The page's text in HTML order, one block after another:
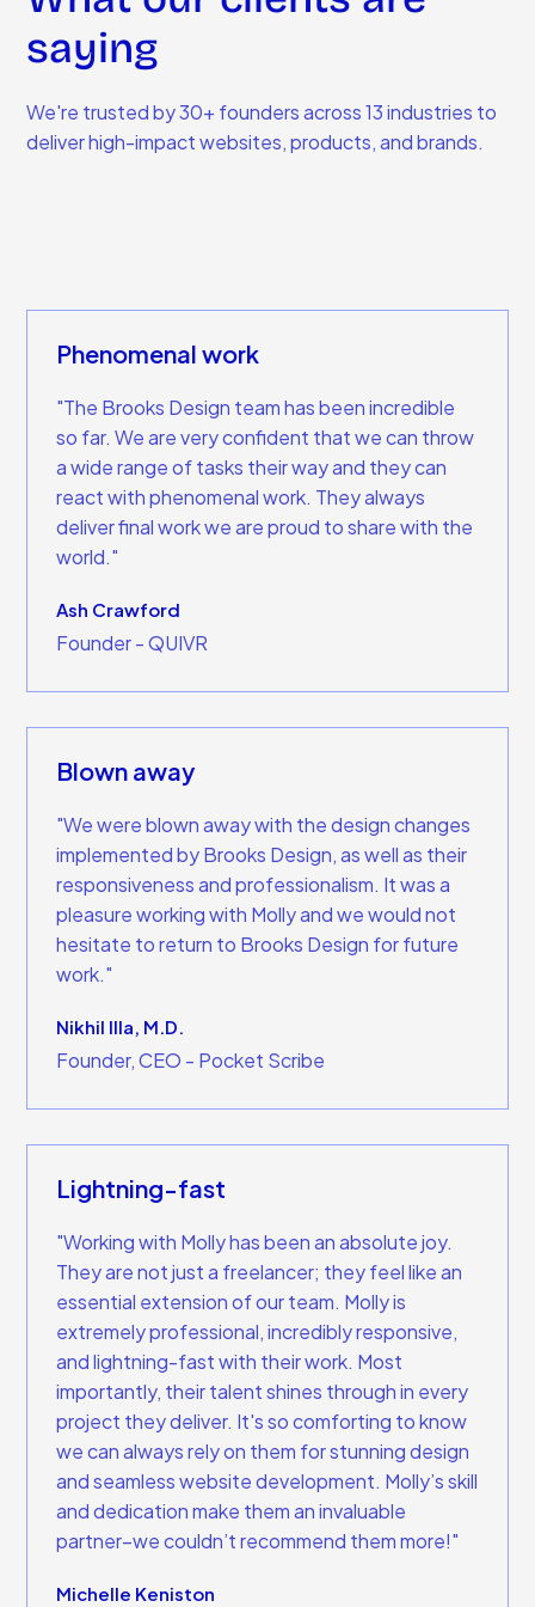
saying
We're trusted by 30+ founders across 13 industries to
deliver high-impact websites, products, and brands.
Phenomenal work
"The Brooks Design team has been incredible
so far. We are very confident that we can throw
a wide range of tasks their way and they can
react with phenomenal work. They always
deliver final work we are proud to share with the
world."
Ash Crawford
Founder - QUIVR
Blown away
"We were blown away with the design changes
implemented by Brooks Design, as well as their
responsiveness and professionalism. It was a
pleasure working with Molly and we would not
hesitate to return to Brooks Design for future
work."
Nikhil Illa, M.D.
Founder, CEO - Pocket Scribe
Lightning-fast
"Working with Molly has been an absolute joy.
They are not just a freelancer; they feel like an
essential extension of our team. Molly is
extremely professional, incredibly responsive,
and lightning-fast with their work. Most
importantly, their talent shines through in every
project they deliver. It's so comforting to know
we can always rely on them for stunning design
and seamless website development. Molly’s skill
and dedication make them an invaluable
partner–we couldn’t recommend them more!"
Michelle Keniston